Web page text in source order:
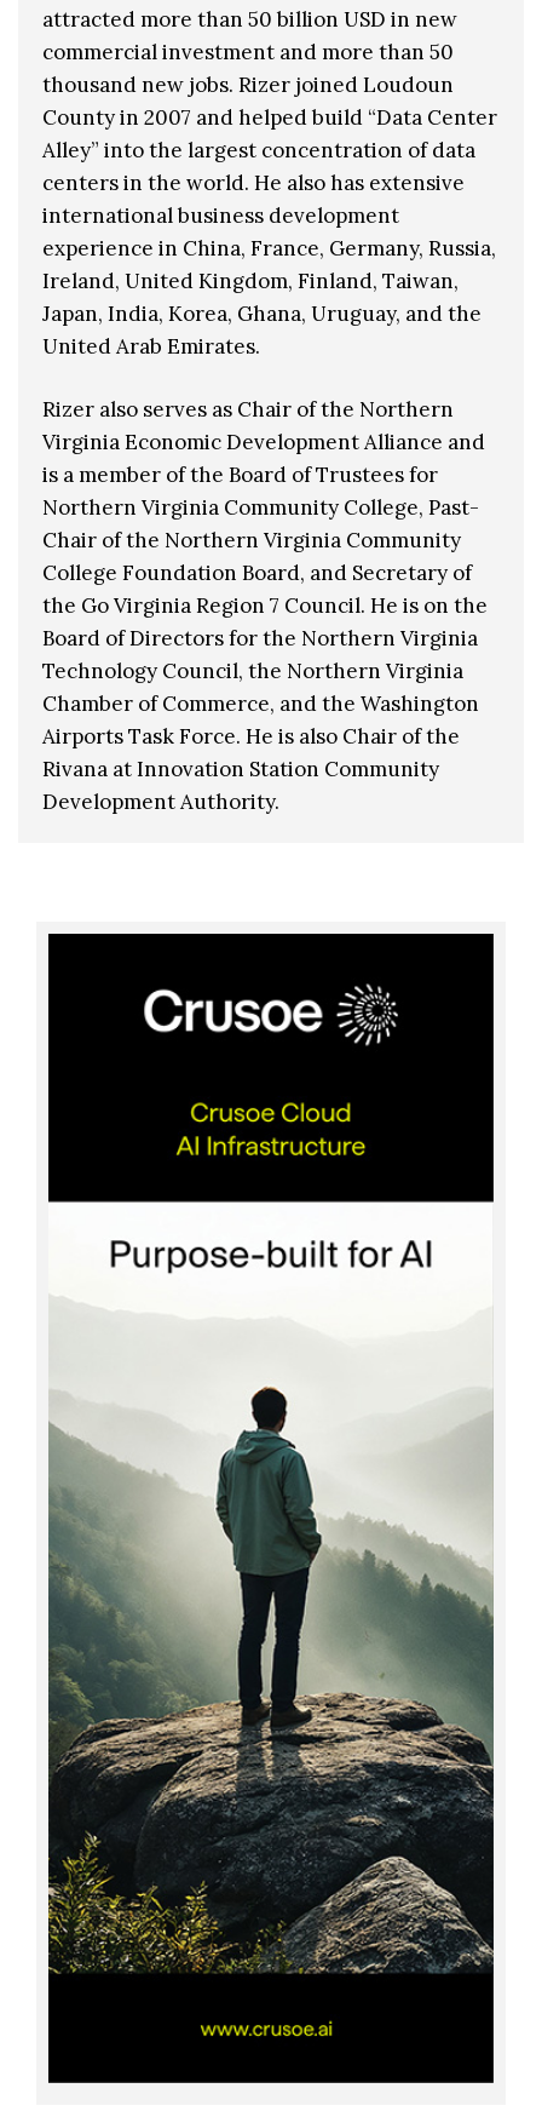
attracted more than 50 billion USD in new
commercial investment and more than 50
thousand new jobs. Rizer joined Loudoun
County in 2007 and helped build “Data Center
Alley” into the largest concentration of data
centers in the world. He also has extensive
international business development
experience in China, France, Germany, Russia,
Ireland, United Kingdom, Finland, Taiwan,
Japan, India, Korea, Ghana, Uruguay, and the
United Arab Emirates.
Rizer also serves as Chair of the Northern
Virginia Economic Development Alliance and
is a member of the Board of Trustees for
Northern Virginia Community College, Past-
Chair of the Northern Virginia Community
College Foundation Board, and Secretary of
the Go Virginia Region 7 Council. He is on the
Board of Directors for the Northern Virginia
Technology Council, the Northern Virginia
Chamber of Commerce, and the Washington
Airports Task Force. He is also Chair of the
Rivana at Innovation Station Community
Development Authority.